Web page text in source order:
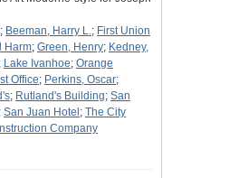
; Beeman, Harry L.; First Union
Harm; Green, Henry; Kedney,
; Lake Ivanhoe; Orange
Office; Perkins, Oscar;
; Rutland's Building; San
; San Juan Hotel ; The City
Company